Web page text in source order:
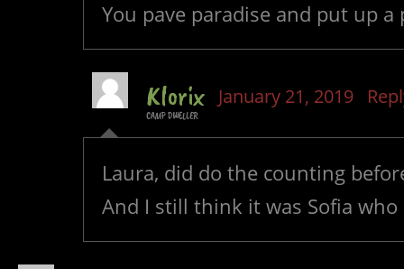
You pave paradise and put up
Klorix
CAMP DWELLER
January 21, 2019
Laura, did do the counting
And I still think it was Sofia